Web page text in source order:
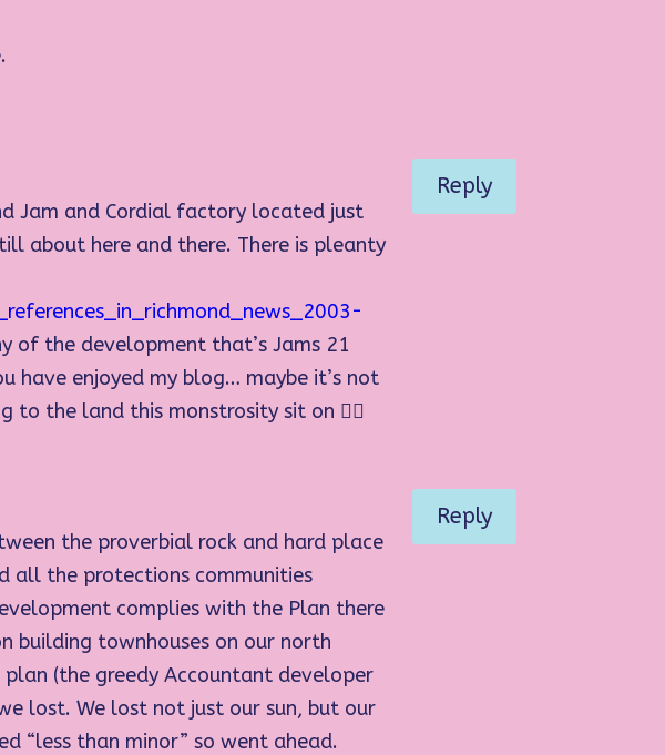
Jam and Cordial factory located just
about here and there. There is pleanty
of the development that’s Jams 21
have enjoyed my blog… maybe it’s not
to the land this monstrosity sit on 👍🏻
Reply
the proverbial rock and hard place
all the protections communities
complies with the Plan there
building townhouses on our north
(the greedy Accountant developer
lost. We lost not just our sun, but our
“less than minor” so went ahead.
Reply